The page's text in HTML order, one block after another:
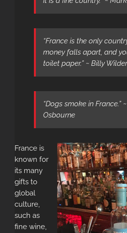
“France is the only
money falls apart, and
toilet paper.” ~ Billy Wilder
“Dogs smoke in France.”
Osbourne
France is
known for
its many
gifts to
global
culture,
such as
fine wine,